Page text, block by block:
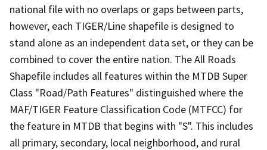
national file with no overlaps or gaps between parts,
however, each TIGER/Line shapefile is designed to
stand alone as an independent data set, or they can be
combined to cover the entire nation. The All Roads
Shapefile includes all features within the MTDB Super
Class "Road/Path Features" distinguished where the
MAF/TIGER Feature Classification Code (MTFCC) for
the feature in MTDB that begins with "S". This includes
all primary, secondary, local neighborhood, and rural